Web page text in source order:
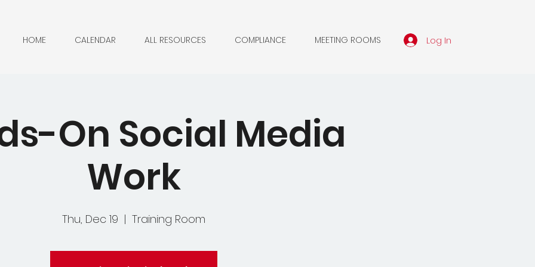
HOME CALENDAR ALL RESOURCES COMPLIANCE MEETING ROOMS Log In
On Social Media
Work
Thu, Dec 19
  |
Training Room